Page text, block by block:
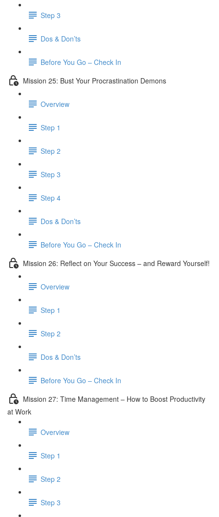
Step 3
Dos & Don’ts
Before You Go – Check In
Mission 25: Bust Your Procrastination Demons
Overview
Step 1
Step 2
Step 3
​ Step 4
Dos & Don’ts
Before You Go – Check In
Mission 26: Reflect on Your Success – and Reward Yourself!
Overview
Step 1
Step 2
Dos & Don’ts
Before You Go – Check In
Mission 27: Time Management – How to Boost Productivity
at Work
Overview
Step 1
Step 2
Step 3